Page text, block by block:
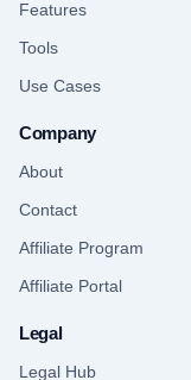
Features
Tools
Use Cases
Company
About
Contact
Affiliate Program
Affiliate Portal
Legal
Legal Hub